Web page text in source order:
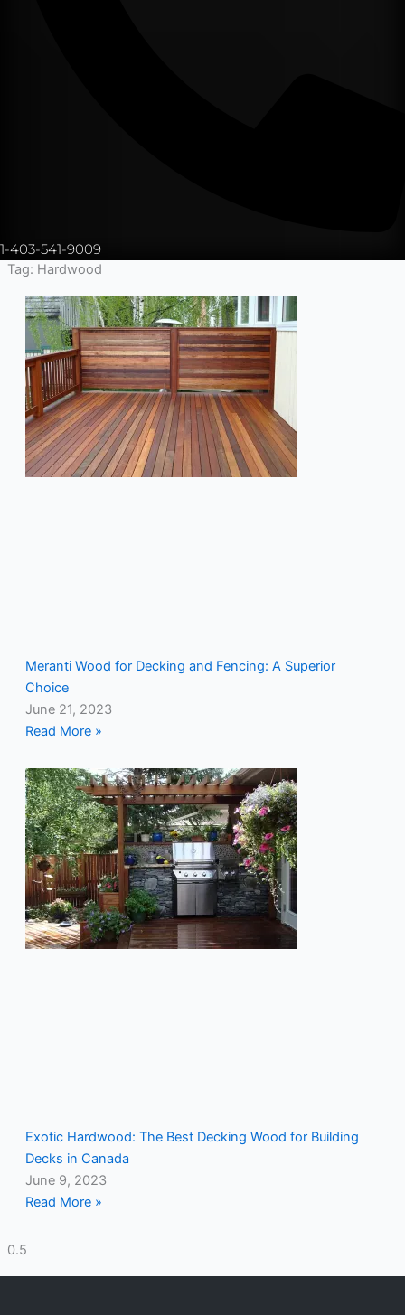
1-403-541-9009
Tag: Hardwood
Meranti Wood for Decking and Fencing: A Superior
Choice
June 21, 2023
Read More »
Exotic Hardwood: The Best Decking Wood for Building
Decks in Canada
June 9, 2023
Read More »